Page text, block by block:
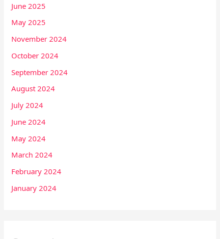
June 2025
May 2025
November 2024
October 2024
September 2024
August 2024
July 2024
June 2024
May 2024
March 2024
February 2024
January 2024